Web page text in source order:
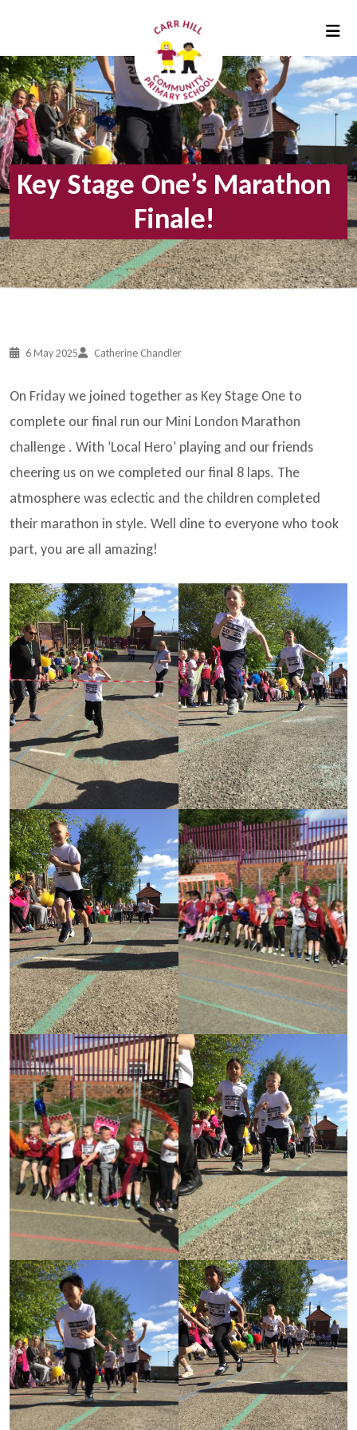
Key Stage One’s Marathon
Finale!
6 May 2025 Catherine Chandler
On Friday we joined together as Key Stage One to
complete our final run our Mini London Marathon
challenge . With ‘Local Hero’ playing and our friends
cheering us on we completed our final 8 laps. The
atmosphere was eclectic and the children completed
their marathon in style. Well dine to everyone who took
part, you are all amazing!